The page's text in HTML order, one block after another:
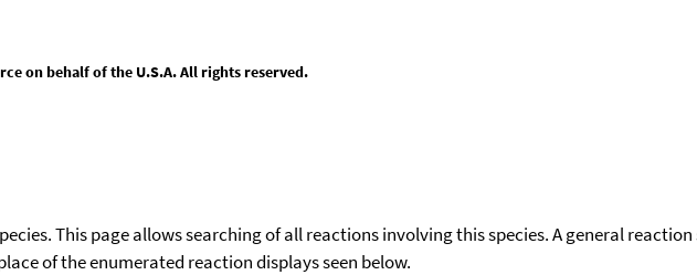
on behalf of the U.S.A. All rights reserved.
This page allows searching of all reactions involving this species. A general
of the enumerated reaction displays seen below.